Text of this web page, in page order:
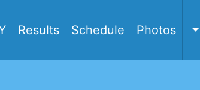
Results Schedule Photos